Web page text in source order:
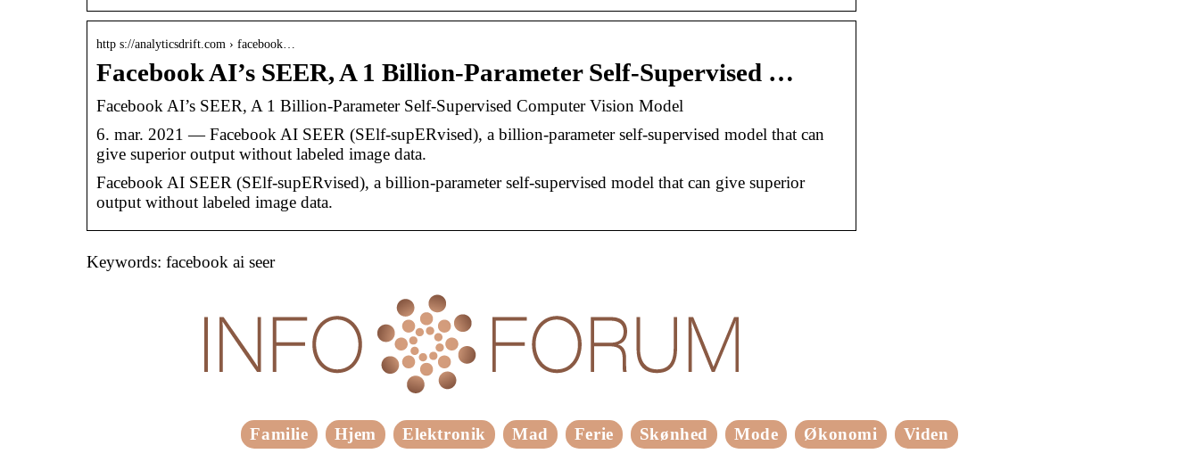
http s://analyticsdrift.com › facebook…
Facebook AI’s SEER, A 1 Billion-Parameter Self-Supervised …
Facebook AI’s SEER, A 1 Billion-Parameter Self-Supervised Computer Vision Model
6. mar. 2021 — Facebook AI SEER (SElf-supERvised), a billion-parameter self-supervised model that can
give superior output without labeled image data.
Facebook AI SEER (SElf-supERvised), a billion-parameter self-supervised model that can give superior
output without labeled image data.
Keywords: facebook ai seer
Familie Hjem Elektronik Mad Ferie Skønhed Mode Økonomi Viden